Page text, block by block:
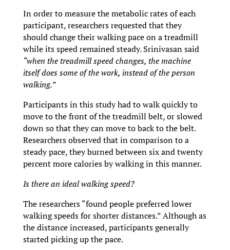
In order to measure the metabolic rates of each
participant, researchers requested that they
should change their walking pace on a treadmill
while its speed remained steady. Srinivasan said
“when the treadmill speed changes, the machine
itself does some of the work, instead of the person
walking.”
Participants in this study had to walk quickly to
move to the front of the treadmill belt, or slowed
down so that they can move to back to the belt.
Researchers observed that in comparison to a
steady pace, they burned between six and twenty
percent more calories by walking in this manner.
Is there an ideal walking speed?
The researchers “found people preferred lower
walking speeds for shorter distances.” Although as
the distance increased, participants generally
started picking up the pace.